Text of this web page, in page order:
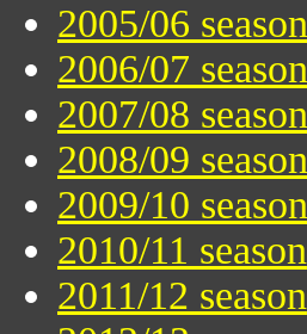
2005/06 season
2006/07 season
2007/08 season
2008/09 season
2009/10 season
2010/11 season
2011/12 season